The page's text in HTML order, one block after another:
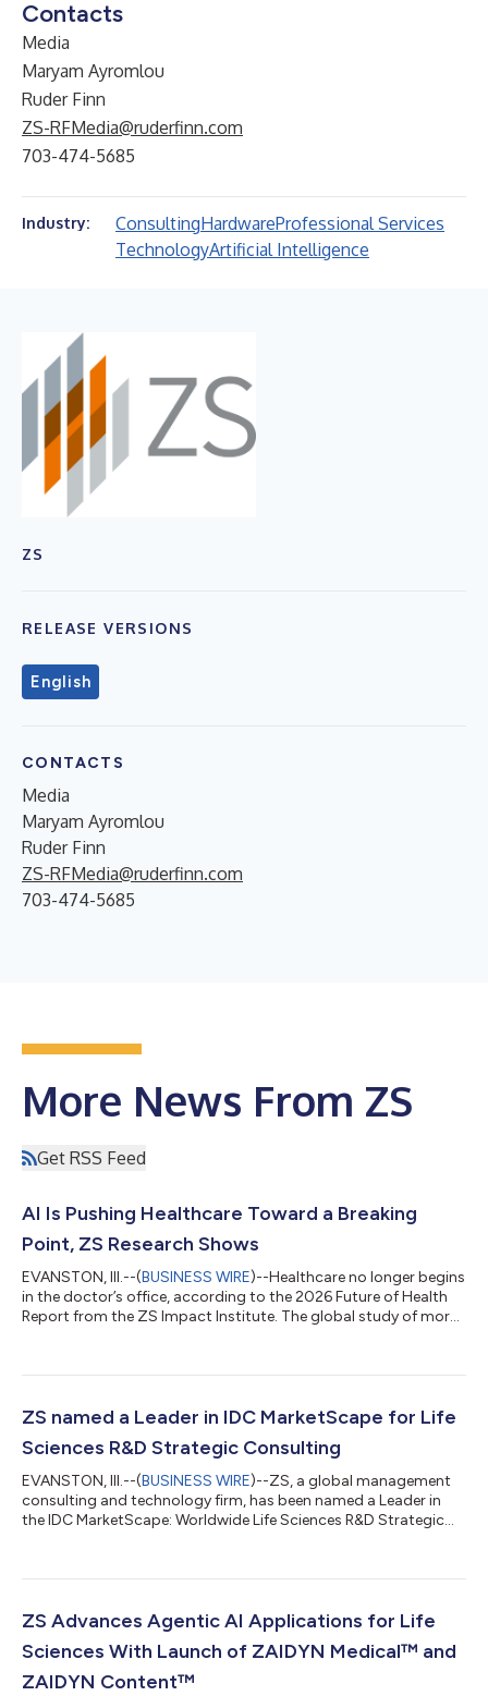
Contacts
Media
Maryam Ayromlou
Ruder Finn
ZS-RFMedia@ruderfinn.com
703-474-5685
Industry: ConsultingHardwareProfessional Services
TechnologyArtificial Intelligence
ZS
RELEASE VERSIONS
English
CONTACTS
Media
Maryam Ayromlou
Ruder Finn
ZS-RFMedia@ruderfinn.com
703-474-5685
More News From ZS
Get RSS Feed
AI Is Pushing Healthcare Toward a Breaking
Point, ZS Research Shows
EVANSTON, Ill.--(BUSINESS WIRE)--Healthcare no longer begins
in the doctor’s office, according to the 2026 Future of Health
Report from the ZS Impact Institute. The global study of more
health information trust it nearly as much as their doctor,
shows that 45%-68% of patients report they delay care until
ZS named a Leader in IDC MarketScape for Life
Sciences R&D Strategic Consulting
EVANSTON, Ill.--(BUSINESS WIRE)--ZS, a global management
consulting and technology firm, has been named a Leader in
the IDC MarketScape: Worldwide Life Sciences R&D Strategic
sciences R&D strategic consulting providers based on their
areas such as R&D operating model design, data and digital
health strategy, AI-ena...
ZS Advances Agentic AI Applications for Life
Sciences With Launch of ZAIDYN Medical™ and
ZAIDYN Content™